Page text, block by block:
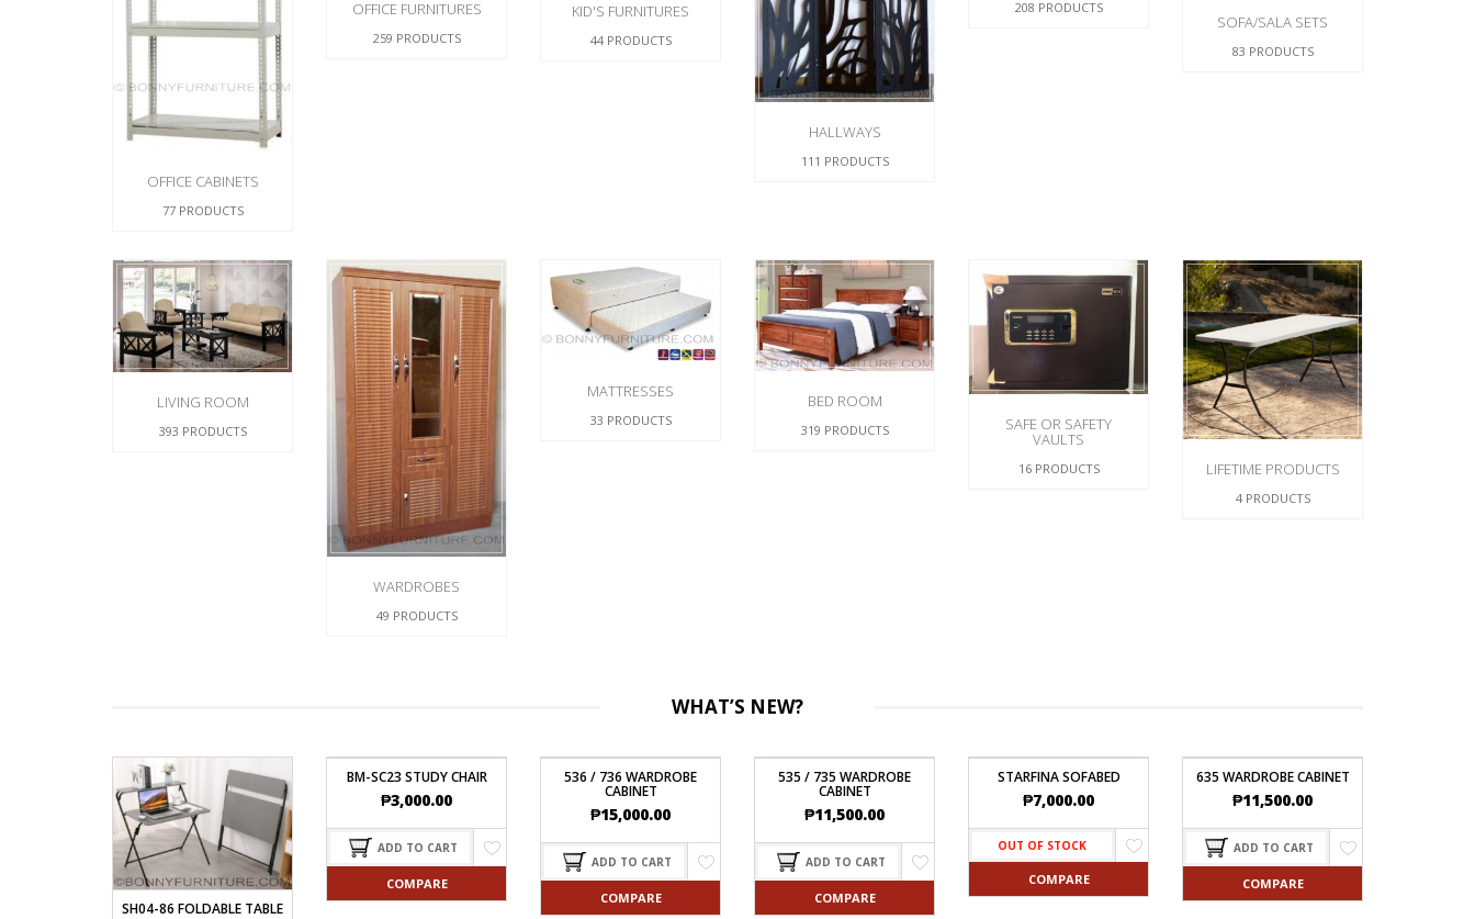
OFFICE CABINETS
77 PRODUCTS
OFFICE FURNITURES
259 PRODUCTS
KID'S FURNITURES
44 PRODUCTS
HALLWAYS
111 PRODUCTS
208 PRODUCTS
SOFA/SALA SETS
83 PRODUCTS
LIVING ROOM
393 PRODUCTS
WARDROBES
49 PRODUCTS
MATTRESSES
33 PRODUCTS
BED ROOM
319 PRODUCTS SAFE OR SAFETY
VAULTS
16 PRODUCTS LIFETIME PRODUCTS
4 PRODUCTS
WHAT’S NEW?
SH04-86 FOLDABLE TABLE
BM-SC23 STUDY CHAIR
₱3,000.00
ADD TO CART
COMPARE
536 / 736 WARDROBE
CABINET
₱15,000.00
ADD TO CART
COMPARE
535 / 735 WARDROBE
CABINET
₱11,500.00
ADD TO CART
COMPARE
STARFINA SOFABED
₱7,000.00
OUT OF STOCK
COMPARE
635 WARDROBE CABINET
₱11,500.00
ADD TO CART
COMPARE